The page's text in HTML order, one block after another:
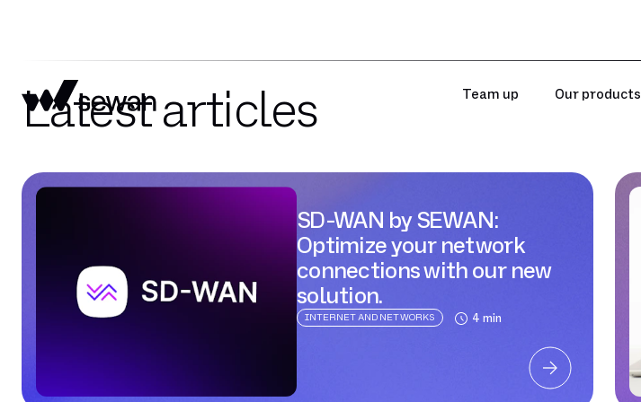
Team up Our products
Latest articles
SD-WAN by SEWAN:
Optimize your network
connections with our new
solution.
INTERNET AND NETWORKS 4 min